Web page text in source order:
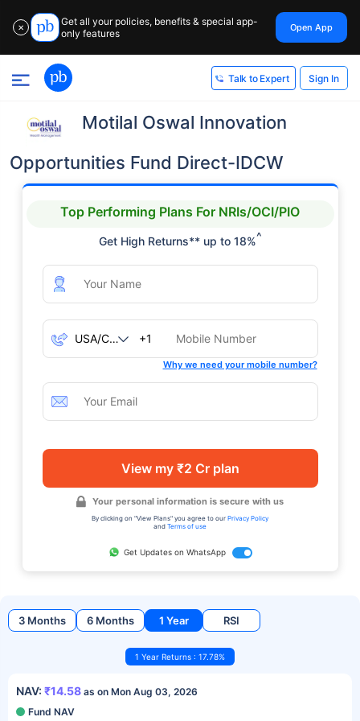
✕
Get all your policies, benefits & special app-
only features
Open App
Talk to Expert Sign In
Motilal Oswal Innovation
Opportunities Fund Direct-IDCW
Top Performing Plans For NRIs/OCI/PIO
Get High Returns** up to 18%^
+1
Why we need your mobile number?
View my ₹2 Cr plan
Your personal information is secure with us
By clicking on "View Plans" you agree to our Privacy Policy
and Terms of use
Get Updates on WhatsApp
3 Months 6 Months 1 Year RSI
1 Year Returns : 17.78%
NAV: ₹14.58 as on Mon Aug 03, 2026
Fund NAV